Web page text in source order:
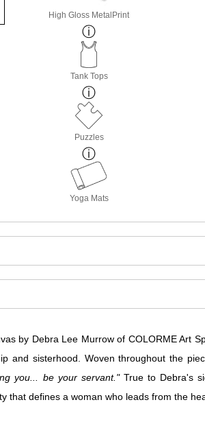
High Gloss MetalPrint
Tank Tops
Puzzles
Yoga Mats
by Debra Lee Murrow of COLORME Art
and sisterhood. Woven throughout the
you... be your servant."True to Debra's
that defines a woman who leads from the